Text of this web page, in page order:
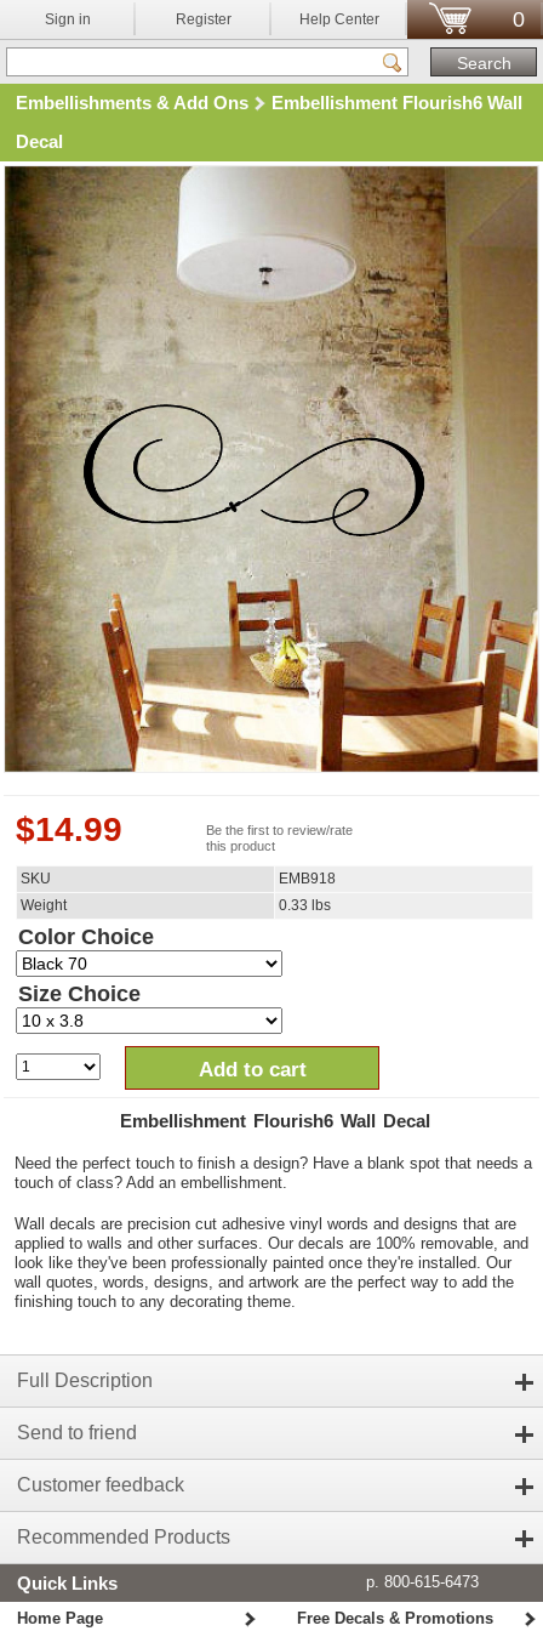
Sign in Register Help Center 0
Embellishments & Add Ons
Embellishment Flourish6 Wall
Decal
$14.99
Be the first to review/rate
this product
SKU
EMB918
Weight
0.33 lbs
Color Choice
Size Choice
Add to cart
Embellishment Flourish6 Wall Decal
Need the perfect touch to finish a design? Have a blank spot that needs a
touch of class? Add an embellishment.
Wall decals are precision cut adhesive vinyl words and designs that are
applied to walls and other surfaces. Our decals are 100% removable, and
look like they've been professionally painted once they're installed. Our
wall quotes, words, designs, and artwork are the perfect way to add the
finishing touch to any decorating theme.
Full Description
Send to friend
Customer feedback
Recommended Products
Quick Links
p. 800-615-6473
Home Page
Free Decals & Promotions